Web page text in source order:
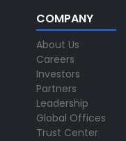
COMPANY
About Us
Careers
Investors
Partners
Leadership
Global Offices
Trust Center